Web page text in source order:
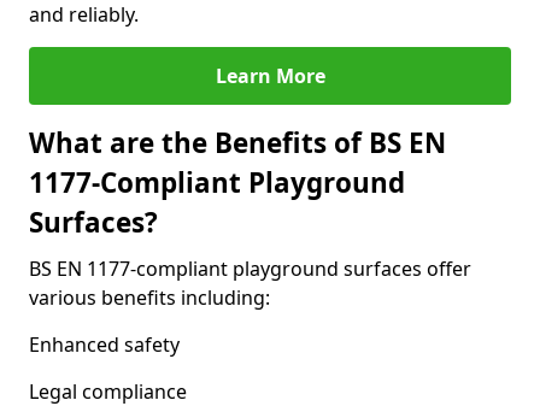
and reliably.
Learn More
What are the Benefits of BS EN
1177-Compliant Playground
Surfaces?
BS EN 1177-compliant playground surfaces offer
various benefits including:
Enhanced safety
Legal compliance